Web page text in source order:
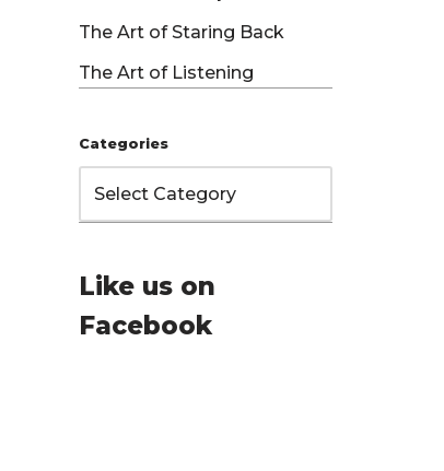
The Art of Staring Back
The Art of Listening
Categories
Like us on
Facebook